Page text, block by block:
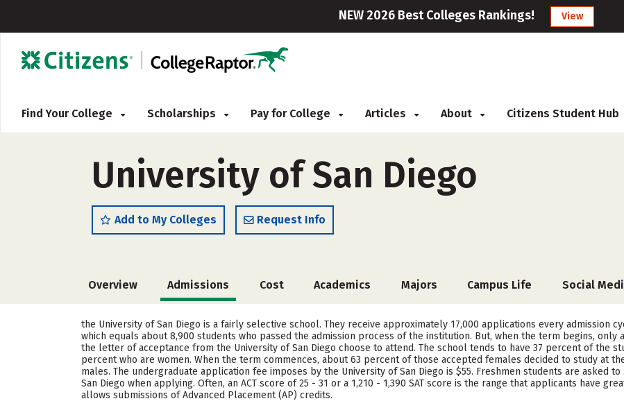
NEW 2026 Best Colleges Rankings! View
Find Your College Scholarships Pay for College Articles About Citizens Student Hub
University of San Diego
Add to My Colleges Request Info
Overview Admissions Cost Academics Majors Campus Life Social
the University of San Diego is a fairly selective school. They receive approximately 17,000 applications every admission
which equals about 8,900 students who passed the admission process of the institution. But, when the term begins, only
the letter of acceptance from the University of San Diego choose to attend. The school tends to have 37 percent of the
percent who are women. When the term commences, about 63 percent of those accepted females decided to study at
males. The undergraduate application fee imposes by the University of San Diego is $55. Freshmen students are asked
San Diego when applying. Often, an ACT score of 25 - 31 or a 1,210 - 1,390 SAT score is the range that applicants have
allows submissions of Advanced Placement (AP) credits.